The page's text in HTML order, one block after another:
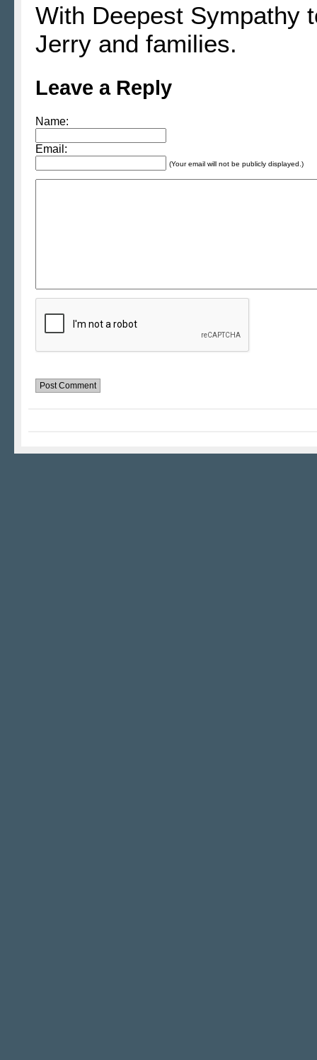
With Deepest Sympathy
Jerry and families.
Leave a Reply
Name:
Email:
(Your email will not be publicly displayed.)